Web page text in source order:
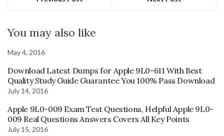
You may also like
May 4, 2016
Download Latest Dumps for Apple 9L0-611 With Best
Quality Study Guide Guarantee You 100% Pass Download
July 14, 2016
Apple 9L0-009 Exam Test Questions, Helpful Apple 9L0-
009 Real Questions Answers Covers All Key Points
July 15, 2016